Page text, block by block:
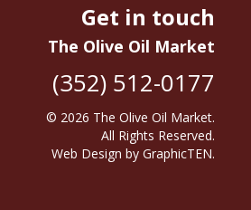
Get in touch
The Olive Oil Market
(352) 512-0177
© 2026 The Olive Oil Market.
All Rights Reserved.
Web Design by GraphicTEN.